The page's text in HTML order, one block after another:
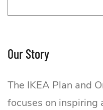
Our Story
The IKEA Plan and
focuses on inspiring